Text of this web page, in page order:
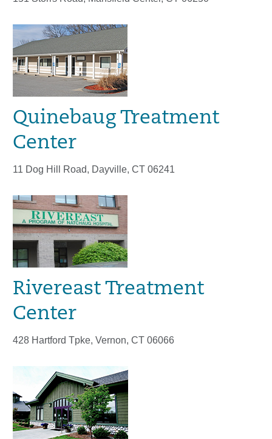
Quinebaug Treatment
Center
11 Dog Hill Road, Dayville, CT 06241
Rivereast Treatment
Center
428 Hartford Tpke, Vernon, CT 06066